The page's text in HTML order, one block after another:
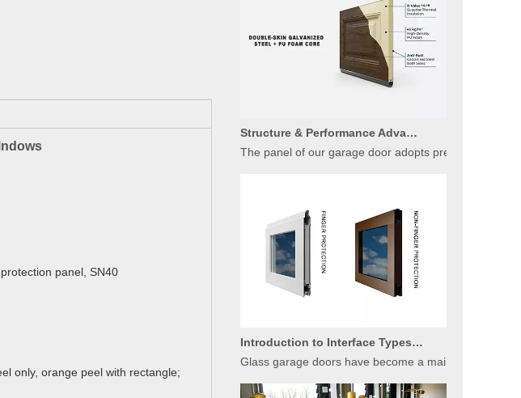
panel, SN40
only, orange peel with rectangle;
The panel of our garage door adopts premium
Glass garage doors have become a mainstream